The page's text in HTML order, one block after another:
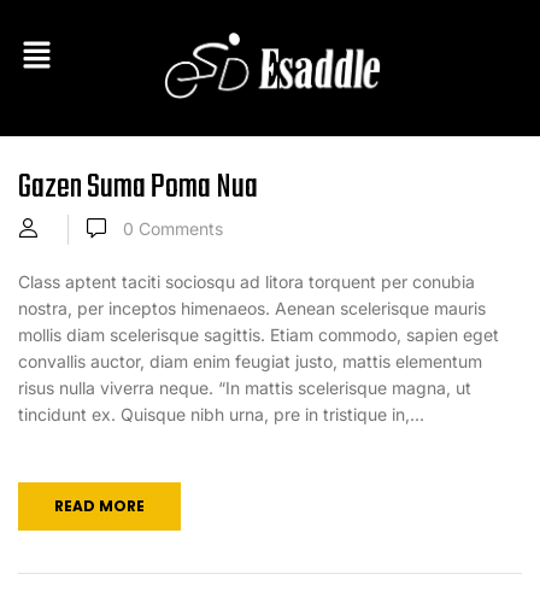
Gazen Suma Poma Nua
0 Comments
Class aptent taciti sociosqu ad litora torquent per conubia
nostra, per inceptos himenaeos. Aenean scelerisque mauris
mollis diam scelerisque sagittis. Etiam commodo, sapien eget
convallis auctor, diam enim feugiat justo, mattis elementum
risus nulla viverra neque. “In mattis scelerisque magna, ut
tincidunt ex. Quisque nibh urna, pre in tristique in,...
READ MORE